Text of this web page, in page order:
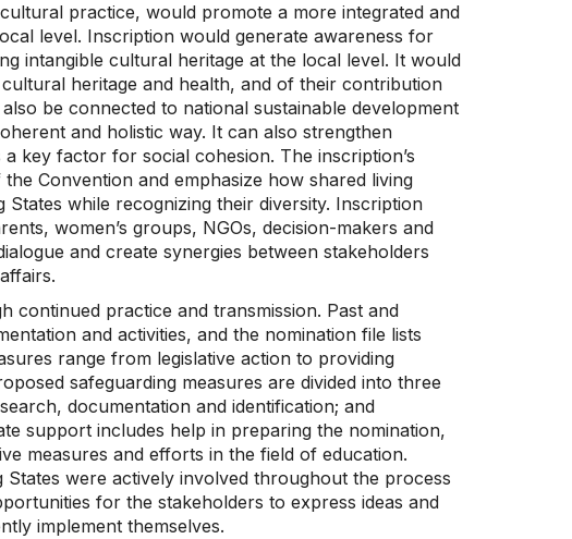
practice, would promote a more integrated and
level. Inscription would generate awareness for
intangible cultural heritage at the local level. It would
heritage and health, and of their contribution
be connected to national sustainable development
and holistic way. It can also strengthen
key factor for social cohesion. The inscription’s
Convention and emphasize how shared living
while recognizing their diversity. Inscription
women’s groups, NGOs, decision-makers and
and create synergies between stakeholders
continued practice and transmission. Past and
and activities, and the nomination file lists
range from legislative action to providing
safeguarding measures are divided into three
documentation and identification; and
support includes help in preparing the nomination,
measures and efforts in the field of education.
were actively involved throughout the process
for the stakeholders to express ideas and
implement themselves.